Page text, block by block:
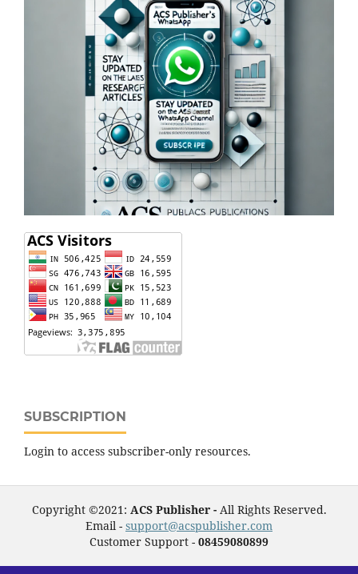
SUBSCRIPTION
Login to access subscriber-only resources.
Copyright ©2021: ACS Publisher - All Rights Reserved.
Email - support@acspublisher.com
Customer Support - 08459080899